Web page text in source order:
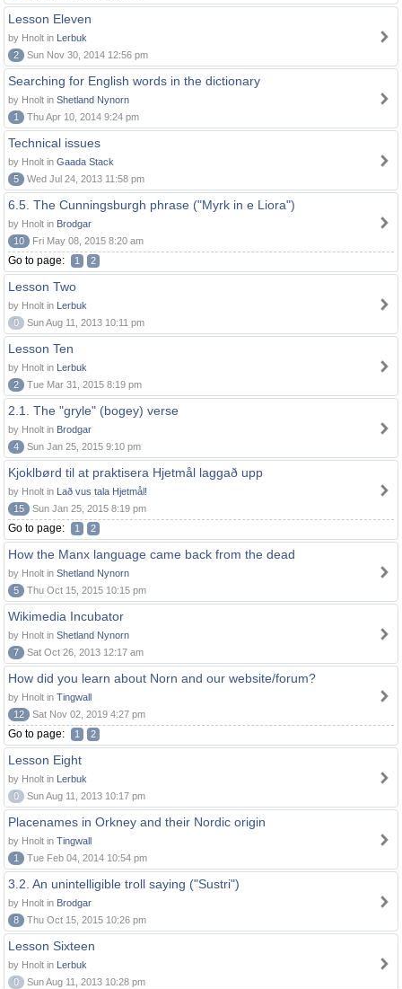
Lesson Eleven
by Hnolt in Lerbuk
2
Sun Nov 30, 2014 12:56 pm
Searching for English words in the dictionary
by Hnolt in Shetland Nynorn
1
Thu Apr 10, 2014 9:24 pm
Technical issues
by Hnolt in Gaada Stack
5
Wed Jul 24, 2013 11:58 pm
6.5. The Cunningsburgh phrase ("Myrk in e Liora")
by Hnolt in Brodgar
10
Fri May 08, 2015 8:20 am
Go to page: 1 2
Lesson Two
by Hnolt in Lerbuk
0
Sun Aug 11, 2013 10:11 pm
Lesson Ten
by Hnolt in Lerbuk
2
Tue Mar 31, 2015 8:19 pm
2.1. The "gryle" (bogey) verse
by Hnolt in Brodgar
4
Sun Jan 25, 2015 9:10 pm
Kjoklbørd til at praktisera Hjetmål laggað upp
by Hnolt in Lað vus tala Hjetmål!
15
Sun Jan 25, 2015 8:19 pm
Go to page: 1 2
How the Manx language came back from the dead
by Hnolt in Shetland Nynorn
5
Thu Oct 15, 2015 10:15 pm
Wikimedia Incubator
by Hnolt in Shetland Nynorn
7
Sat Oct 26, 2013 12:17 am
How did you learn about Norn and our website/forum?
by Hnolt in Tingwall
12
Sat Nov 02, 2019 4:27 pm
Go to page: 1 2
Lesson Eight
by Hnolt in Lerbuk
0
Sun Aug 11, 2013 10:17 pm
Placenames in Orkney and their Nordic origin
by Hnolt in Tingwall
1
Tue Feb 04, 2014 10:54 pm
3.2. An unintelligible troll saying ("Sustri")
by Hnolt in Brodgar
8
Thu Oct 15, 2015 10:26 pm
Lesson Sixteen
by Hnolt in Lerbuk
0
Sun Aug 11, 2013 10:28 pm